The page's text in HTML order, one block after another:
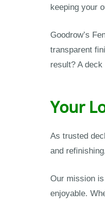
keeping your
Goodrow’s
transparent
result? A
Your
As trusted
and
Our mission
enjoyable.